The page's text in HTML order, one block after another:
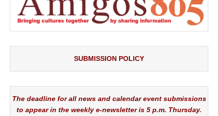
SUBMISSION POLICY
The deadline for all news and calendar event submissions
to appear in the weekly e-newsletter is 5 p.m. Thursday.